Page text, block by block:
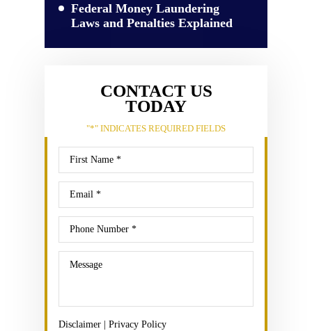
Federal Money Laundering
Laws and Penalties Explained
CONTACT US
TODAY
"*" INDICATES REQUIRED FIELDS
Disclaimer
Privacy Policy